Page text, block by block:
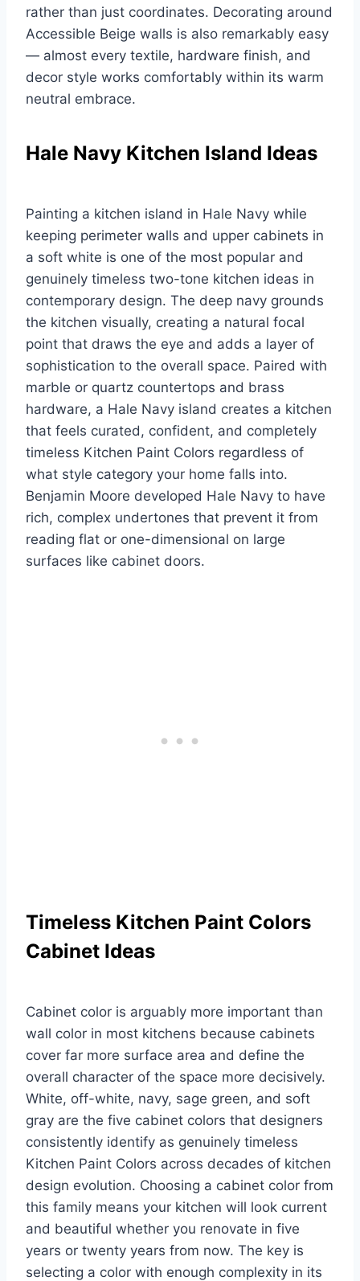
rather than just coordinates. Decorating around
Accessible Beige walls is also remarkably easy
— almost every textile, hardware finish, and
decor style works comfortably within its warm
neutral embrace.
Hale Navy Kitchen Island Ideas
Painting a kitchen island in Hale Navy while
keeping perimeter walls and upper cabinets in
a soft white is one of the most popular and
genuinely timeless two-tone kitchen ideas in
contemporary design. The deep navy grounds
the kitchen visually, creating a natural focal
point that draws the eye and adds a layer of
sophistication to the overall space. Paired with
marble or quartz countertops and brass
hardware, a Hale Navy island creates a kitchen
that feels curated, confident, and completely
timeless Kitchen Paint Colors regardless of
what style category your home falls into.
Benjamin Moore developed Hale Navy to have
rich, complex undertones that prevent it from
reading flat or one-dimensional on large
surfaces like cabinet doors.
Timeless Kitchen Paint Colors
Cabinet Ideas
Cabinet color is arguably more important than
wall color in most kitchens because cabinets
cover far more surface area and define the
overall character of the space more decisively.
White, off-white, navy, sage green, and soft
gray are the five cabinet colors that designers
consistently identify as genuinely timeless
Kitchen Paint Colors across decades of kitchen
design evolution. Choosing a cabinet color from
this family means your kitchen will look current
and beautiful whether you renovate in five
years or twenty years from now. The key is
selecting a color with enough complexity in its